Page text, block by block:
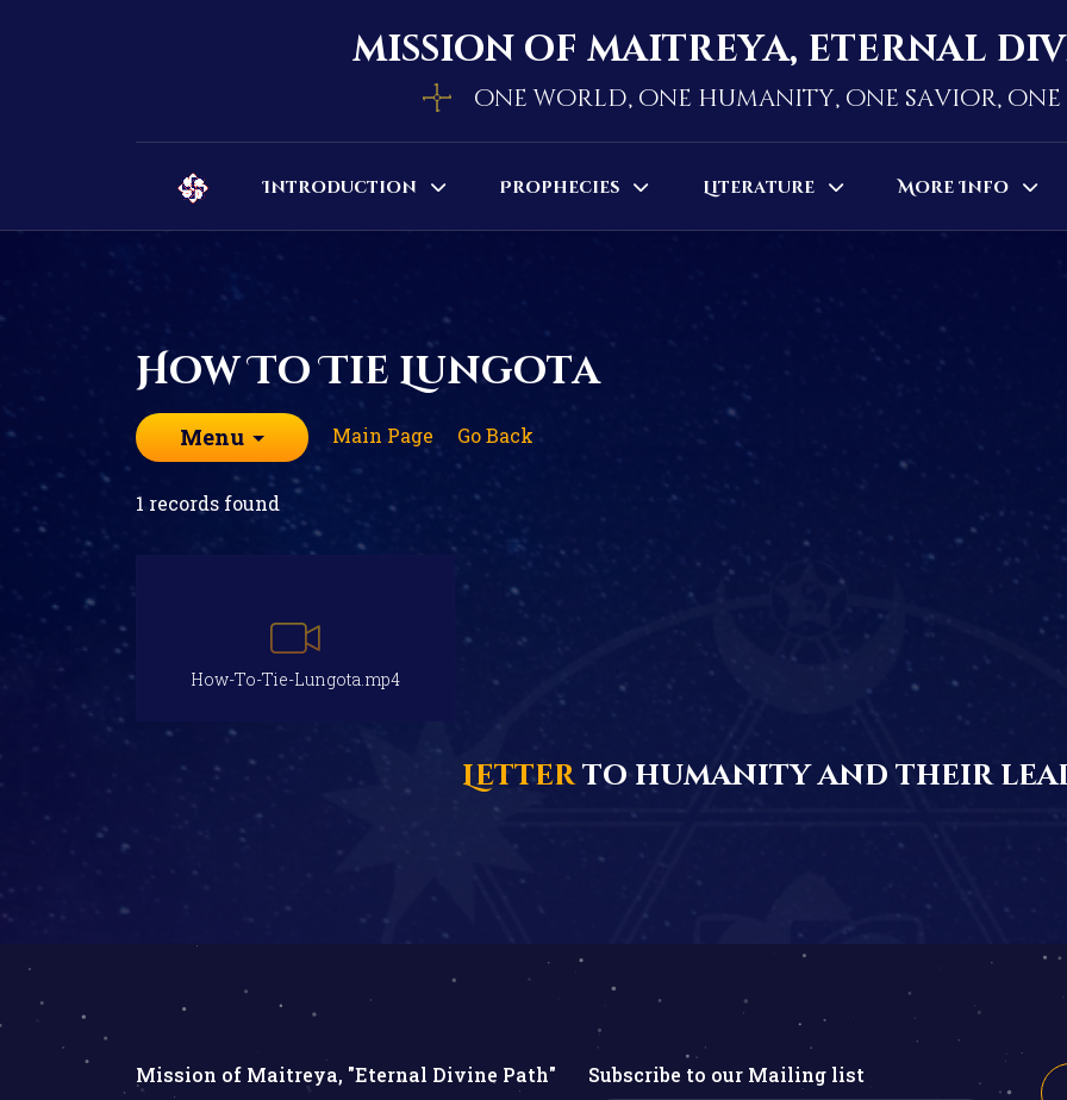
mission of maitreya, eternal
one world, one humanity, one savior,
Introduction Prophecies Literature More Info
How To Tie Lungota
Menu Main Page Go Back
1 records found
How-To-Tie-Lungota.mp4
Letterto humanity and their
Mission of Maitreya, "Eternal Divine Path"
Subscribe to our Mailing list